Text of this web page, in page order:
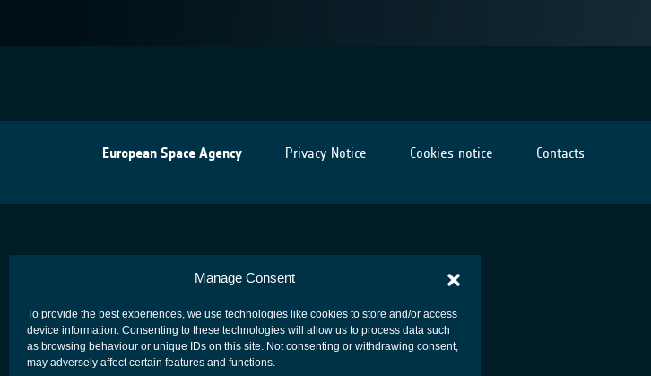
Manage Consent
To provide the best experiences, we use technologies like cookies to store and/or access
device information. Consenting to these technologies will allow us to process data such
as browsing behaviour or unique IDs on this site. Not consenting or withdrawing consent,
may adversely affect certain features and functions.
European Space Agency Privacy Notice Cookies notice Contacts